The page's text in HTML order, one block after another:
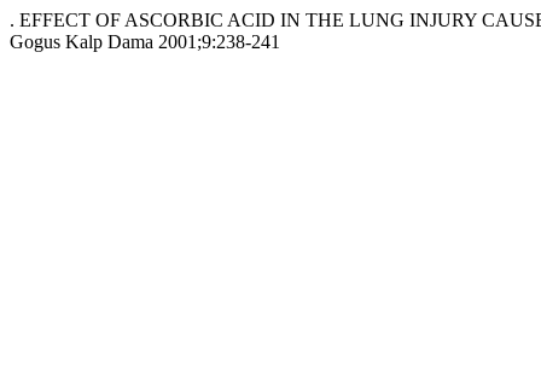
. EFFECT OF ASCORBIC ACID IN THE LUNG INJURY
Gogus Kalp Dama 2001;9:238-241